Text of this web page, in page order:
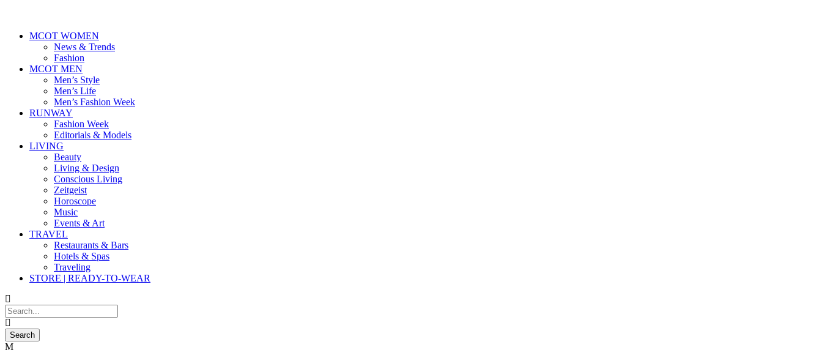
MCOT WOMEN
News & Trends
Fashion
MCOT MEN
Men’s Style
Men’s Life
Men’s Fashion Week
RUNWAY
Fashion Week
Editorials & Models
LIVING
Beauty
Living & Design
Conscious Living
Zeitgeist
Horoscope
Music
Events & Art
TRAVEL
Restaurants & Bars
Hotels & Spas
Traveling
STORE | READY-TO-WEAR